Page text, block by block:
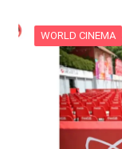
WORLD CINEMA